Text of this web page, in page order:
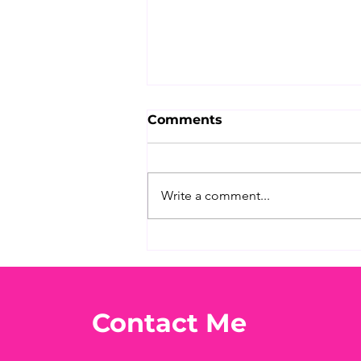
Comments
Write a comment...
Contact Me